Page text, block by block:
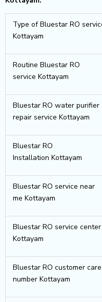
Type of Bluestar RO
Kottayam
Routine Bluestar RO
service Kottayam
Bluestar RO water purifier
repair service Kottayam
Bluestar RO
Installation Kottayam
Bluestar RO service near
me Kottayam
Bluestar RO service center
Kottayam
Bluestar RO customer care
number Kottayam